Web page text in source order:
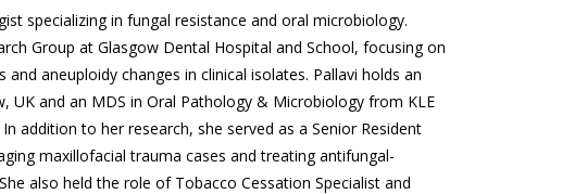
specializing in fungal resistance and oral microbiology.
Group at Glasgow Dental Hospital and School, focusing on
and aneuploidy changes in clinical isolates. Pallavi holds an
UK and an MDS in Oral Pathology & Microbiology from KLE
addition to her research, she served as a Senior Resident
maxillofacial trauma cases and treating antifungal-
also held the role of Tobacco Cessation Specialist and